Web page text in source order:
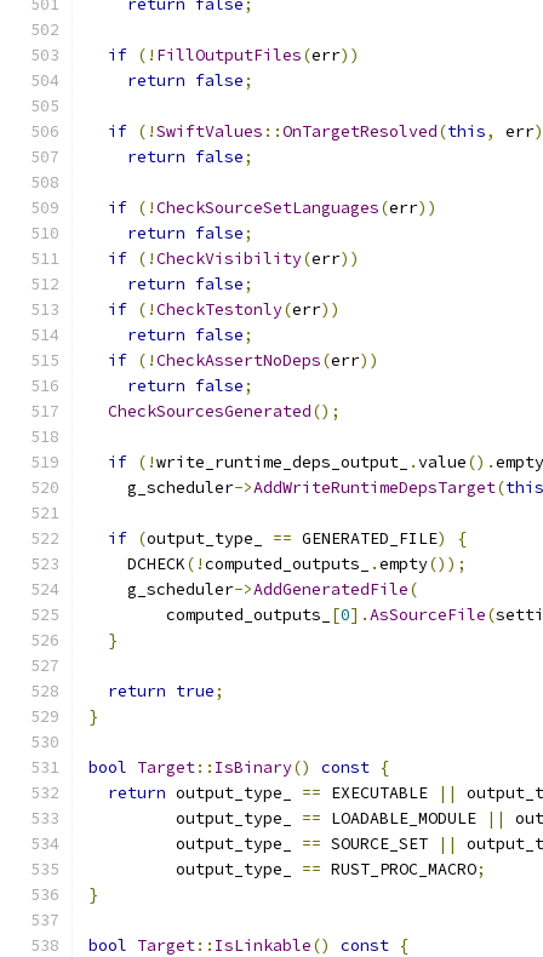
return false;
if (! FillOutputFiles(err))
return false;
if (!SwiftValues ::OnTargetResolved(this, err
return false;
if (!CheckSourceSetLanguages(err))
return false;
if (!CheckVisibility(err))
return false;
if (!CheckTestonly(err))
return false;
if (!CheckAssertNoDeps(err))
return false;
CheckSourcesGenerated();
if (!write_runtime_deps_output_ .value().empty
    g_scheduler
->AddWriteRuntimeDepsTarget(this
if (output_type_ == GENERATED_FILE)
{
    DCHECK
(!computed_outputs_ .empty());
    g_scheduler
->AddGeneratedFile(
        computed_outputs_
[0].AsSourceFile(
}
return true;
}
bool Target:: IsBinary() const {
return output_type_ == EXECUTABLE ||
         output_type_
== LOADABLE_MODULE ||
         output_type_
== SOURCE_SET ||
         output_type_
== RUST_PROC_MACRO;
}
bool Target:: IsLinkable() const {